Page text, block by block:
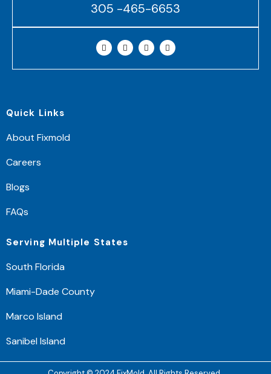
305 -465-6653
Quick Links
About Fixmold
Careers
Blogs
FAQs
Serving Multiple States
South Florida
Miami-Dade County
Marco Island
Sanibel Island